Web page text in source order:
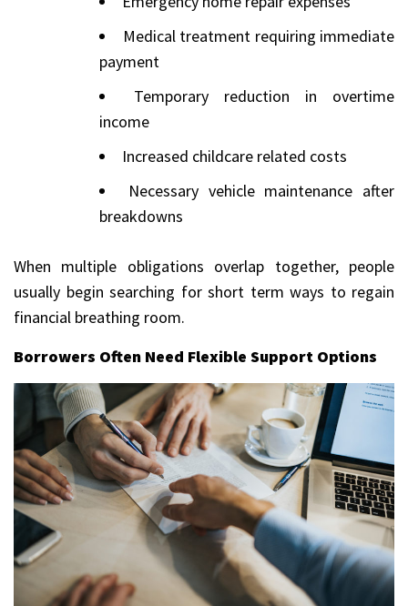
Medical treatment requiring immediate
payment
Temporary reduction in overtime
income
Increased childcare related costs
Necessary vehicle maintenance after
breakdowns
When multiple obligations overlap together, people
usually begin searching for short term ways to regain
financial breathing room.
Borrowers Often Need Flexible Support Options